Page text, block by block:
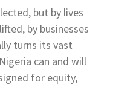
but by lives
by businesses
turns its vast
can and will
for equity,